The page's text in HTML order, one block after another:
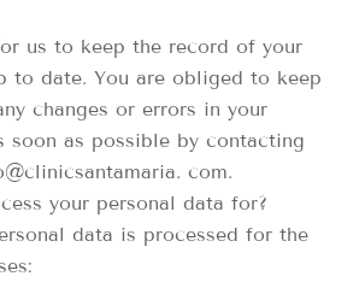
us to keep the record of your
to date. You are obliged to keep
changes or errors in your
soon as possible by contacting
com.
your personal data for?
data is processed for the